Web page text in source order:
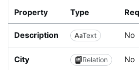
t
Property Type
Description Text No
City Relation No